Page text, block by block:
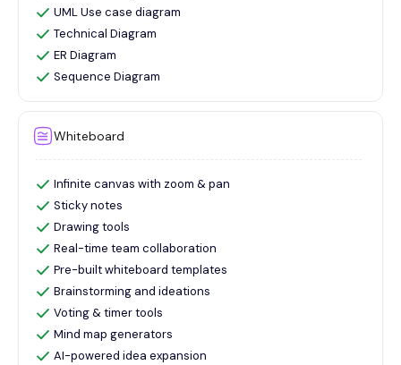
UML Use case diagram
Technical Diagram
ER Diagram
Sequence Diagram
Whiteboard
Infinite canvas with zoom & pan
Sticky notes
Drawing tools
Real-time team collaboration
Pre-built whiteboard templates
Brainstorming and ideations
Voting & timer tools
Mind map generators
AI-powered idea expansion